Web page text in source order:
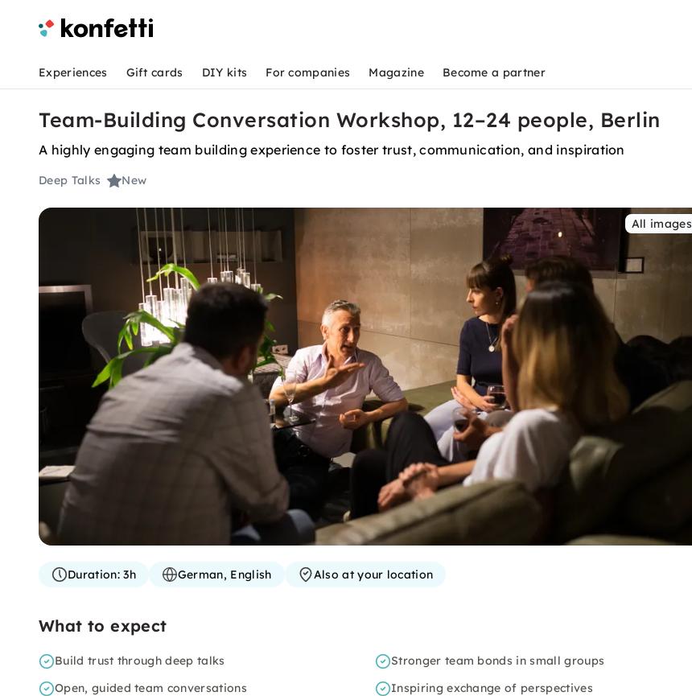
Experiences Gift cards DIY kits For companies Magazine Become a partner
Team-Building Conversation Workshop, 12–24 people, Berlin
A highly engaging team building experience to foster trust, communication, and inspiration
Deep Talks New
All images
Duration:3h German, English Also at your location
What to expect
Build trust through deep talks
Stronger team bonds in small groups
Open, guided team conversations
Inspiring exchange of perspectives